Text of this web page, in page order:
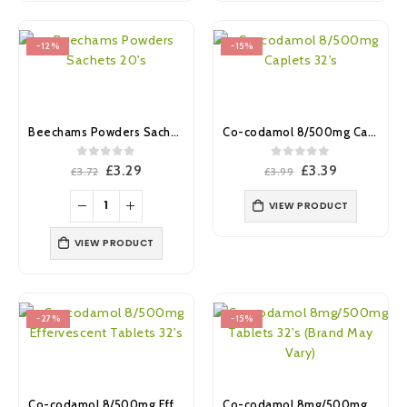
-12%
Beechams Powders Sachets 20’s
out of 5
£3.72 Original
was:
£3.72.
£3.29
is:
VIEW PRODUCT
-15%
Co-codamol 8/500mg Caplets 32’s (Brand May Vary)
out of 5
£3.99 Original
£3.99.
£3.39
£3.39.
VIEW PRODUCT
-27% -15%